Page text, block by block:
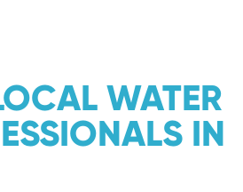
WATER
IN